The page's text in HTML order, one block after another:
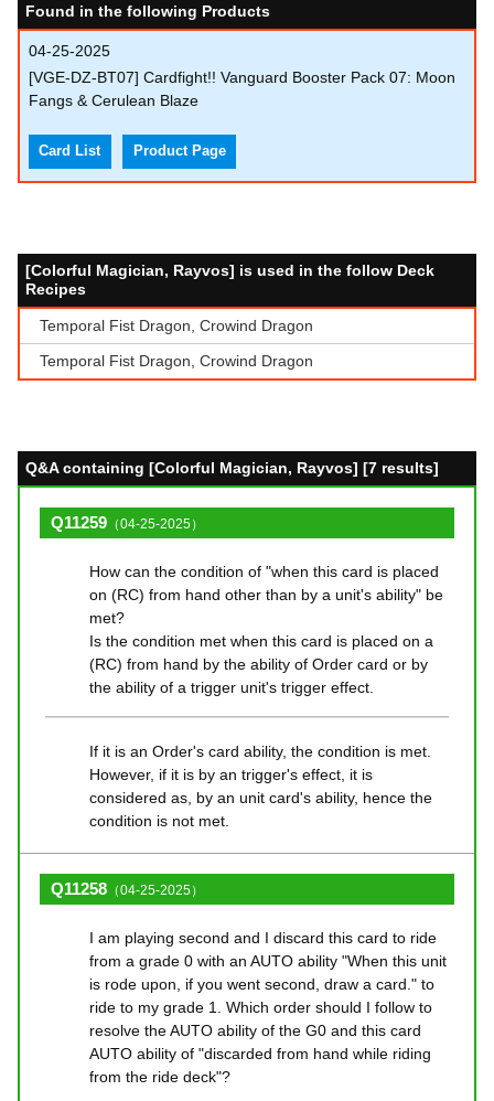
Found in the following Products
04-25-2025
[VGE-DZ-BT07] Cardfight!! Vanguard Booster Pack 07: Moon
Fangs & Cerulean Blaze
Card List Product Page
[Colorful Magician, Rayvos] is used in the follow Deck
Recipes
Temporal Fist Dragon, Crowind Dragon
Temporal Fist Dragon, Crowind Dragon
Q&A containing [Colorful Magician, Rayvos] [7 results]
Q11259 （04-25-2025）
How can the condition of "when this card is placed
on (RC) from hand other than by a unit's ability" be
met?
Is the condition met when this card is placed on a
(RC) from hand by the ability of Order card or by
the ability of a trigger unit's trigger effect.
If it is an Order's card ability, the condition is met.
However, if it is by an trigger's effect, it is
considered as, by an unit card's ability, hence the
condition is not met.
Q11258 （04-25-2025）
I am playing second and I discard this card to ride
from a grade 0 with an AUTO ability "When this unit
is rode upon, if you went second, draw a card." to
ride to my grade 1. Which order should I follow to
resolve the AUTO ability of the G0 and this card
AUTO ability of "discarded from hand while riding
from the ride deck"?